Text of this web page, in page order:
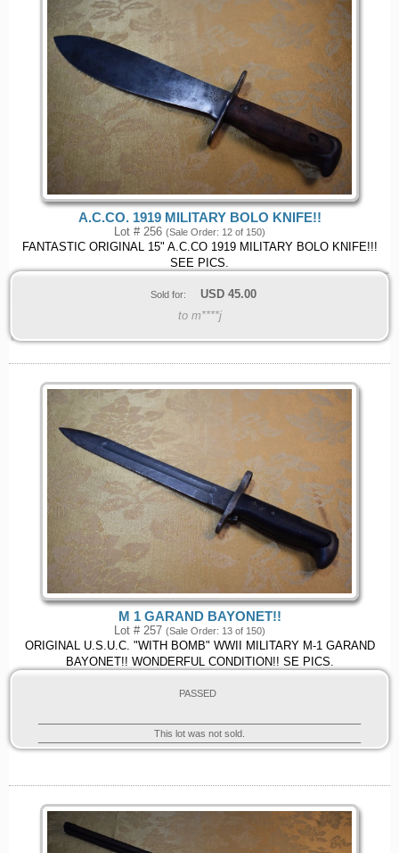
A.C.CO. 1919 MILITARY BOLO KNIFE!!
Lot # 256 (Sale Order: 12 of 150)
FANTASTIC ORIGINAL 15" A.C.CO 1919 MILITARY BOLO KNIFE!!!
SEE PICS.
Sold for: USD 45.00
to m****j
M 1 GARAND BAYONET!!
Lot # 257 (Sale Order: 13 of 150)
ORIGINAL U.S.U.C. "WITH BOMB" WWII MILITARY M-1 GARAND
BAYONET!! WONDERFUL CONDITION!! SE PICS.
PASSED
This lot was not sold.